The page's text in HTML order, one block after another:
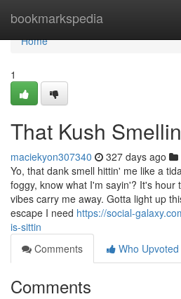
bookmarkspedia
Home
Home
1
That Kush
maciekyon307340 327 days ago
Yo, that dank smell hittin' me like a
foggy, know what I'm sayin'? It's hour
vibes carry me away. Gotta light up
escape I need https://social-
is-sittin
Comments
Who Upvoted
Comments